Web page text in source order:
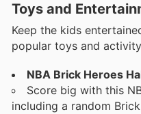
Toys and
Keep the kids
popular toys and
NBA Brick Heroes
Score big with this
including a random